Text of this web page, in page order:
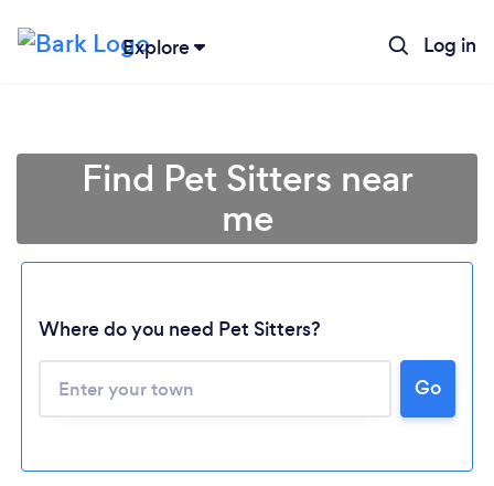
Explore Log in
Find Pet Sitters near
me
Where do you need Pet Sitters?
Go